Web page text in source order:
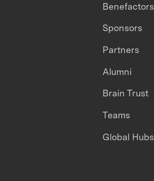
Benefactors
Sponsors
Partners
Alumni
Brain Trust
Teams
Global Hubs